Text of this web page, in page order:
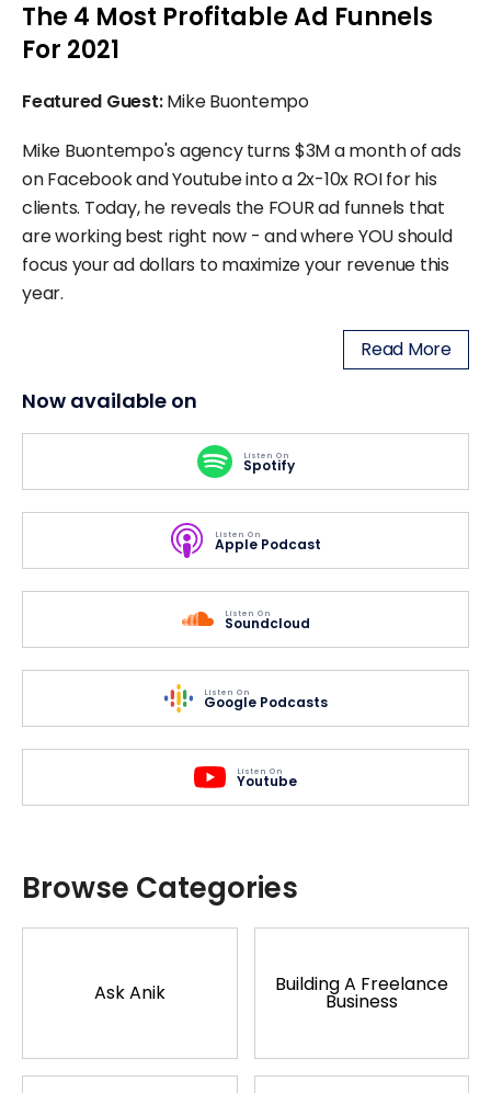
The 4 Most Profitable Ad Funnels
For 2021
Featured Guest:Mike Buontempo
Mike Buontempo's agency turns $3M a month of ads
on Facebook and Youtube into a 2x-10x ROI for his
clients. Today, he reveals the FOUR ad funnels that
are working best right now - and where YOU should
focus your ad dollars to maximize your revenue this
year.
Read More
Now available on
Listen On
Spotify
Listen On
Apple Podcast
Listen On
Soundcloud
Listen On
Google Podcasts
Listen On
Youtube
Browse Categories
Ask Anik Building A Freelance
Business